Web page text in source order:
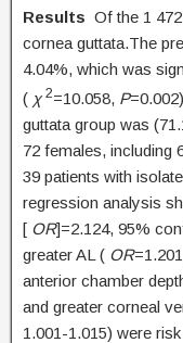
Results Of the 1
cornea guttata.The
4.04%, which was
( χ 2=10.058, P
guttata group was
72 females, including
39 patients with
regression analysis
[ OR]=2.124, 95%
greater AL ( OR
anterior chamber
and greater corneal
1.001-1.015) were